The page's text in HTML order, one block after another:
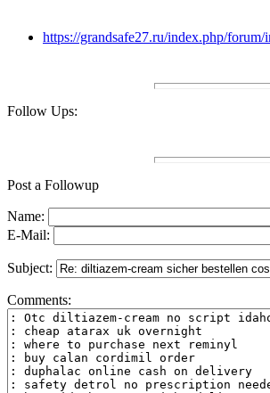
https://grandsafe27.ru/index.php/
Follow Ups:
Post a Followup
Name:
E-Mail:
Subject:
Comments: